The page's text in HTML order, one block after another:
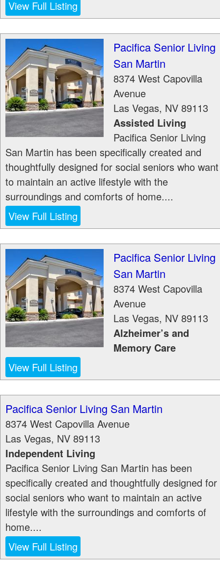
View Full Listing
Pacifica Senior Living
San Martin
8374 West Capovilla
Avenue
Las Vegas, NV 89113
Assisted Living
Pacifica Senior Living
San Martin has been specifically created and
thoughtfully designed for social seniors who want
to maintain an active lifestyle with the
surroundings and comforts of home....
View Full Listing
Pacifica Senior Living
San Martin
8374 West Capovilla
Avenue
Las Vegas, NV 89113
Alzheimer’s and
Memory Care
View Full Listing
Pacifica Senior Living San Martin
8374 West Capovilla Avenue
Las Vegas, NV 89113
Independent Living
Pacifica Senior Living San Martin has been
specifically created and thoughtfully designed for
social seniors who want to maintain an active
lifestyle with the surroundings and comforts of
home....
View Full Listing